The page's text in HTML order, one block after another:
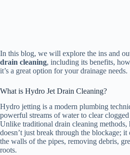
In this blog, we will explore the ins and
drain cleaning, including its benefits,
it’s a great option for your drainage needs.
What is Hydro Jet Drain Cleaning?
Hydro jetting is a modern plumbing
powerful streams of water to clear
Unlike traditional drain cleaning methods,
doesn’t just break through the blockage; it
the walls of the pipes, removing debris,
roots.